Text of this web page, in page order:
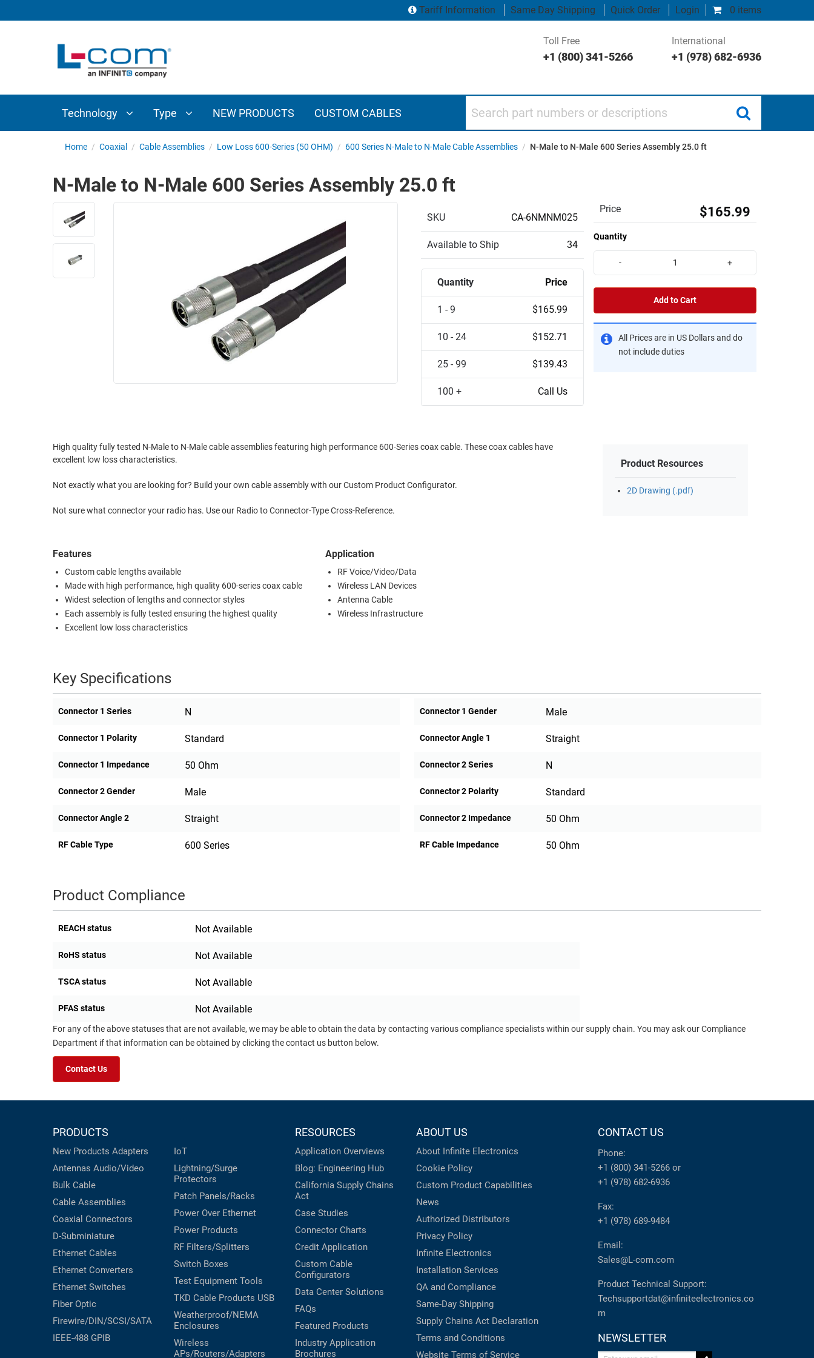
0 items
Tariff Information Same Day Shipping Quick Order Login
Toll Free
+1 (800) 341-5266
International
+1 (978) 682-6936
Technology Type NEW PRODUCTS CUSTOM CABLES
INTERCONNECT
COMPONENTS
ETHERNET
TELEPHONY
INDUSTRIAL
ENVIRONMENT
CABINETS
PATHWAYS
WIRELESS
PRODUCTS
ADAPTERS
WIRELESS
AP/ROUTERS/ADAPTERS
AMPLIFIERS
ROUTING
MANAGEMENT
SENSORS
PRINTERS
Home / Coaxial / Cable Assemblies / Low Loss 600-Series (50 OHM) / 600 Series N-Male to N-Male Cable Assemblies / N-Male to N-Male 600 Series Assembly 25.0 ft
N-Male to N-Male 600 Series Assembly 25.0 ft
SKU CA-6NMNM025
Available to Ship 34
Quantity Price
1 - 9 $165.99
10 - 24 $152.71
25 - 99 $139.43
100 + Call Us
Price $165.99
Quantity
- +
Add to Cart
All Prices are in US Dollars and do
not include duties
High quality fully tested N-Male to N-Male cable assemblies featuring high performance 600-Series coax cable. These coax cables have
excellent low loss characteristics.
Not exactly what you are looking for? Build your own cable assembly with our Custom Product Configurator.
Not sure what connector your radio has. Use our Radio to Connector-Type Cross-Reference.
Features
Custom cable lengths available
Made with high performance, high quality 600-series coax cable
Widest selection of lengths and connector styles
Each assembly is fully tested ensuring the highest quality
Excellent low loss characteristics
Application
RF Voice/Video/Data
Wireless LAN Devices
Antenna Cable
Wireless Infrastructure
Product Resources
2D Drawing (.pdf)
Key Specifications
Connector 1 Series N Connector 1 Gender Male
Connector 1 Polarity Standard Connector Angle 1 Straight
Connector 1 Impedance 50 Ohm Connector 2 Series N
Connector 2 Gender Male Connector 2 Polarity Standard
Connector Angle 2 Straight Connector 2 Impedance 50 Ohm
RF Cable Type 600 Series RF Cable Impedance 50 Ohm
Product Compliance
REACH status Not Available
RoHS status Not Available
TSCA status Not Available
PFAS status Not Available
For any of the above statuses that are not available, we may be able to obtain the data by contacting various compliance specialists within our supply chain. You may ask our Compliance
Department if that information can be obtained by clicking the contact us button below.
Contact Us
PRODUCTS
New Products Adapters
Antennas Audio/Video
Bulk Cable
Cable Assemblies
Coaxial Connectors
D-Subminiature
Ethernet Cables
Ethernet Converters
Ethernet Switches
Fiber Optic
Firewire/DIN/SCSI/SATA
IEEE-488 GPIB
IoT
Lightning/Surge
Protectors
Patch Panels/Racks
Power Over Ethernet
Power Products
RF Filters/Splitters
Switch Boxes
Test Equipment Tools
TKD Cable Products USB
Weatherproof/NEMA
Enclosures
Wireless
APs/Routers/Adapters
RESOURCES
Application Overviews
Blog: Engineering Hub
California Supply Chains
Act
Case Studies
Connector Charts
Credit Application
Custom Cable
Configurators
Data Center Solutions
FAQs
Featured Products
Industry Application
Brochures
ABOUT US
About Infinite Electronics
Cookie Policy
Custom Product Capabilities
News
Authorized Distributors
Privacy Policy
Infinite Electronics
Installation Services
QA and Compliance
Same-Day Shipping
Supply Chains Act Declaration
Terms and Conditions
Website Terms of Service
CONTACT US
Phone:
+1 (800) 341-5266 or
+1 (978) 682-6936
Fax:
+1 (978) 689-9484
Email:
Sales@L-com.com
Product Technical Support:
Techsupportdat@infiniteelectronics.co
m
NEWSLETTER